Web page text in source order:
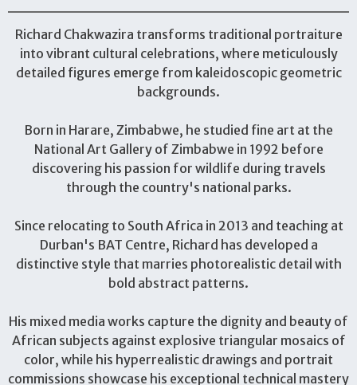
Richard Chakwazira transforms traditional portraiture
into vibrant cultural celebrations, where meticulously
detailed figures emerge from kaleidoscopic geometric
backgrounds.
Born in Harare, Zimbabwe, he studied fine art at the
National Art Gallery of Zimbabwe in 1992 before
discovering his passion for wildlife during travels
through the country's national parks.
Since relocating to South Africa in 2013 and teaching at
Durban's BAT Centre, Richard has developed a
distinctive style that marries photorealistic detail with
bold abstract patterns.
His mixed media works capture the dignity and beauty of
African subjects against explosive triangular mosaics of
color, while his hyperrealistic drawings and portrait
commissions showcase his exceptional technical mastery